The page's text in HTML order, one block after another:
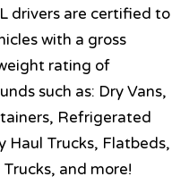
drivers are certified to
with a gross
rating of
such as: Dry Vans,
Refrigerated
Haul Trucks, Flatbeds,
and more!